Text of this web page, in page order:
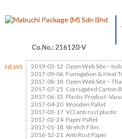
Co.No.: 216120-V
NEWS Open Web Site –
2019-03-12
Fumigation & Heat
2017-09-06
Open Web Site –
2017-08-18
Corrugated Carton
2017-07-25
Plastic Product -
2017-06-15
Wooden Pallet
2017-04-20
VCI anti rust plastic
2017-03-17
Paper Pallet
2017-02-24
Stretch Film
2017-01-18
Anti Rust Paper
2016-12-21